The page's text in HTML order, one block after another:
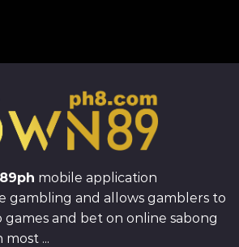
mobile application
gambling and allows gamblers to
games and bet on online sabong
...